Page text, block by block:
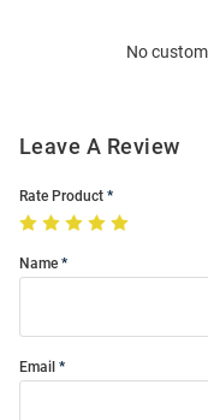
No
Leave A Review
Rate Product
Name
Email